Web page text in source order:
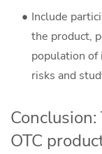
Include
the product,
population
risks and
OTC